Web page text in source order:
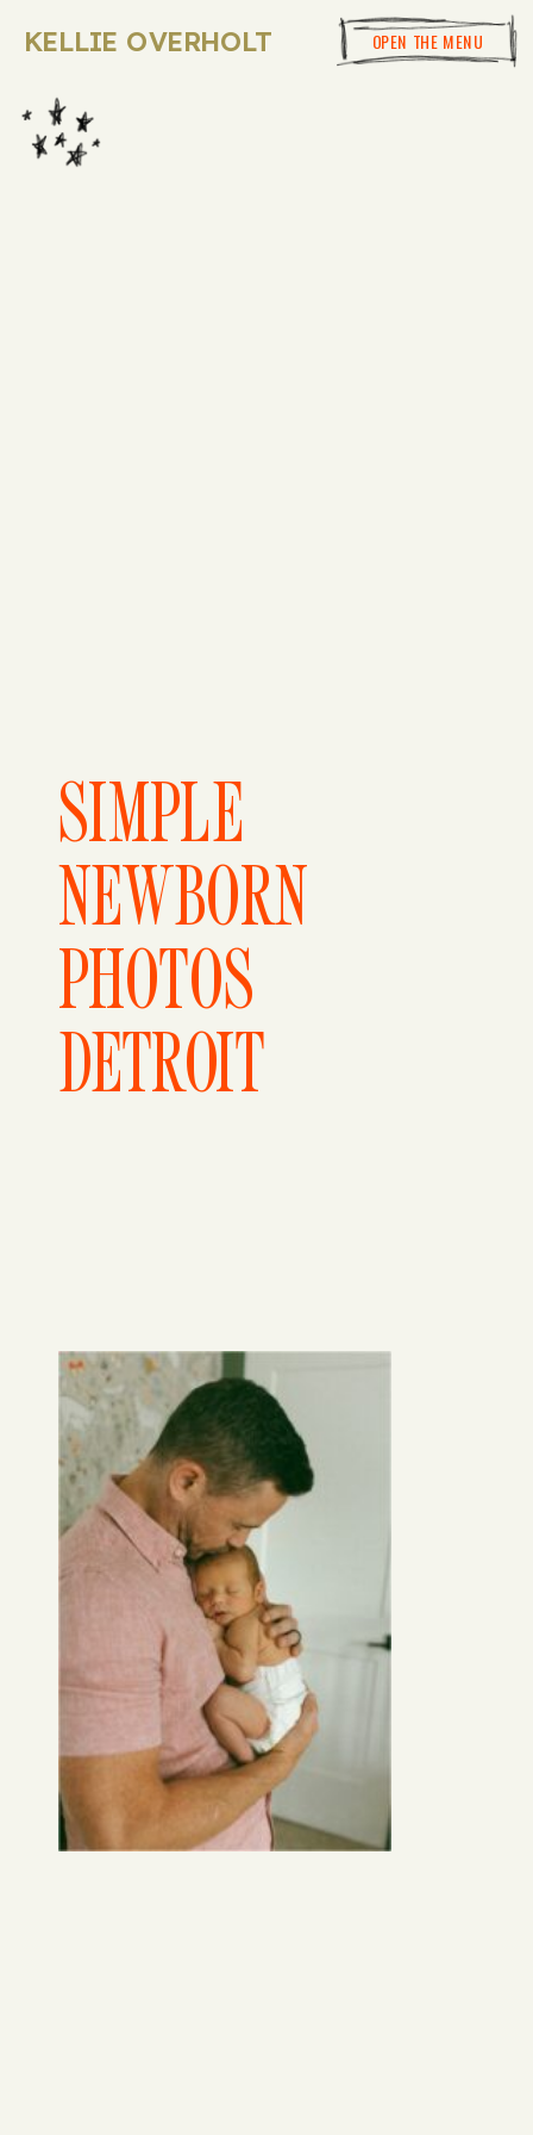
OPEN THE MENU
KELLIE OVERHOLT
SIMPLE
NEWBORN
PHOTOS
DETROIT